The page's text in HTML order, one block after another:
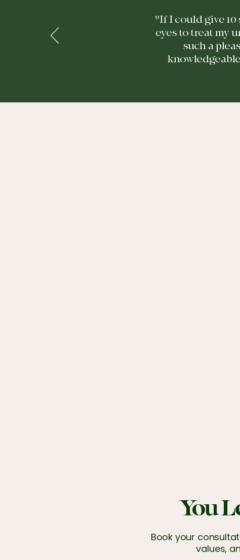
"If I could give 10
eyes to treat my
such a
You
Book your
values,